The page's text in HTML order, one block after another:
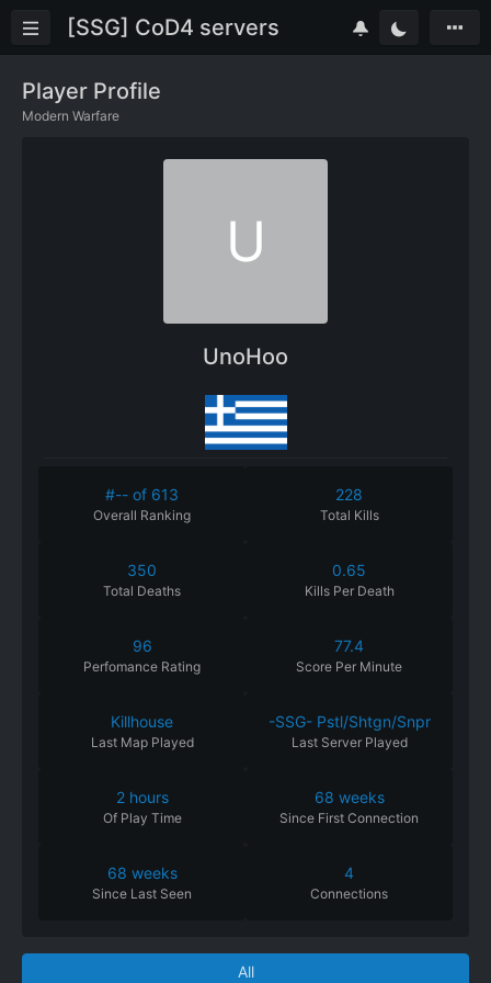
[SSG] CoD4 servers
Player Profile
Modern Warfare
U
UnoHoo
#-- of 613
Overall Ranking
228
Total Kills
350
Total Deaths
0.65
Kills Per Death
96
Perfomance Rating
77.4
Score Per Minute
Killhouse
Last Map Played
-SSG- Pstl/Shtgn/Snpr
Last Server Played
2 hours
Of Play Time
68 weeks
Since First Connection
68 weeks
Since Last Seen
4
Connections
All